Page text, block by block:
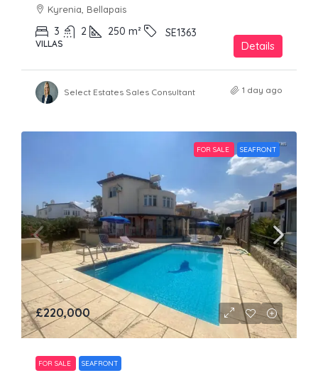
Kyrenia, Bellapais
3 2 250 m² SE1363
VILLAS Details
Select Estates Sales Consultant 1 day ago
FOR SALE SEAFRONT
£220,000
FOR SALE SEAFRONT